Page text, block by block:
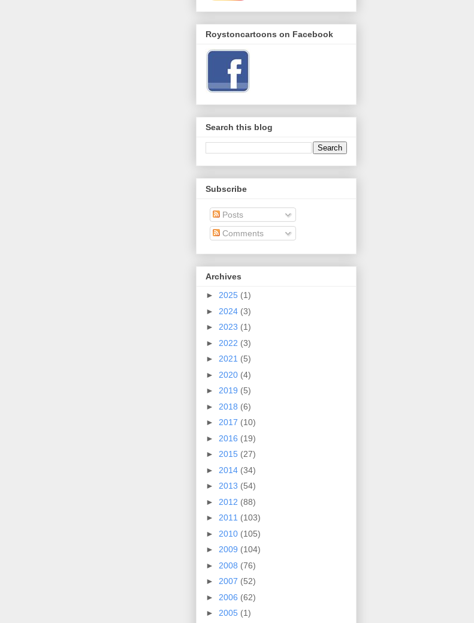
Roystoncartoons on Facebook
Search this blog
Subscribe
Posts
Comments
Archives
► 2025 (1)
► 2024 (3)
► 2023 (1)
► 2022 (3)
► 2021 (5)
► 2020 (4)
► 2019 (5)
► 2018 (6)
► 2017 (10)
► 2016 (19)
► 2015 (27)
► 2014 (34)
► 2013 (54)
► 2012 (88)
► 2011 (103)
► 2010 (105)
► 2009 (104)
► 2008 (76)
► 2007 (52)
► 2006 (62)
► 2005 (1)